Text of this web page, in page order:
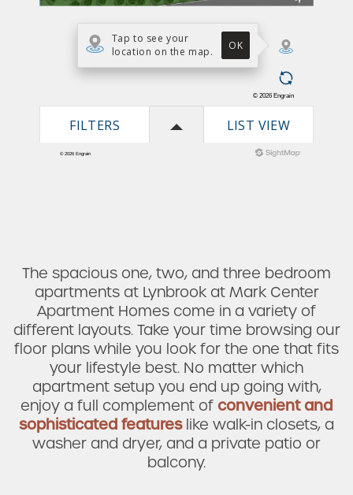
Check Availability
The spacious one, two, and three bedroom
apartments at Lynbrook at Mark Center
Apartment Homes come in a variety of
different layouts. Take your time browsing our
floor plans while you look for the one that fits
your lifestyle best. No matter which
apartment setup you end up going with,
enjoy a full complement of convenient and
sophisticated featureslike walk-in closets, a
washer and dryer, and a private patio or
balcony.